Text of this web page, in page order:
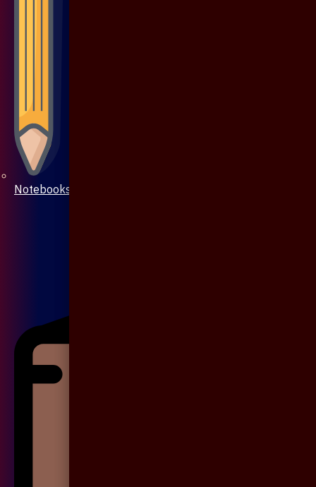
Notebooks & Pen